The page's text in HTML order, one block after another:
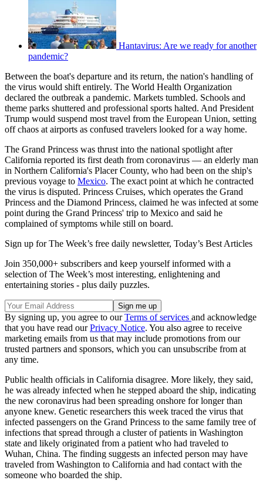
Hantavirus: Are we ready for another
pandemic?
Between the boat's departure and its return, the nation's handling of
the virus would shift entirely. The World Health Organization
declared the outbreak a pandemic. Markets tumbled. Schools and
theme parks shuttered and professional sports halted. And President
Trump would suspend most travel from the European Union, setting
off chaos at airports as confused travelers looked for a way home.
The Grand Princess was thrust into the national spotlight after
California reported its first death from coronavirus — an elderly man
in Northern California's Placer County, who had been on the ship's
previous voyage to Mexico. The exact point at which he contracted
the virus is disputed. Princess Cruises, which operates the Grand
Princess and the Diamond Princess, claimed he was infected at some
point during the Grand Princess' trip to Mexico and said he
complained of symptoms while still on board.
Sign up for The Week’s free daily newsletter, Today’s Best Articles
Join 350,000+ subscribers and keep yourself informed with a
selection of The Week’s most interesting, enlightening and
entertaining stories - plus daily puzzles.
By signing up, you agree to ourTerms of services and acknowledge
that you have read ourPrivacy Notice. You also agree to receive
marketing emails from us that may include promotions from our
trusted partners and sponsors, which you can unsubscribe from at
any time.
Public health officials in California disagree. More likely, they said,
he was already infected when he stepped aboard the ship, indicating
the new coronavirus had been spreading onshore for longer than
anyone knew. Genetic researchers this week traced the virus that
infected passengers on the Grand Princess to the same family tree of
infections that spread through a cluster of patients in Washington
state and likely originated from a patient who had traveled to
Wuhan, China. The finding suggests an infected person may have
traveled from Washington to California and had contact with the
someone who boarded the ship.